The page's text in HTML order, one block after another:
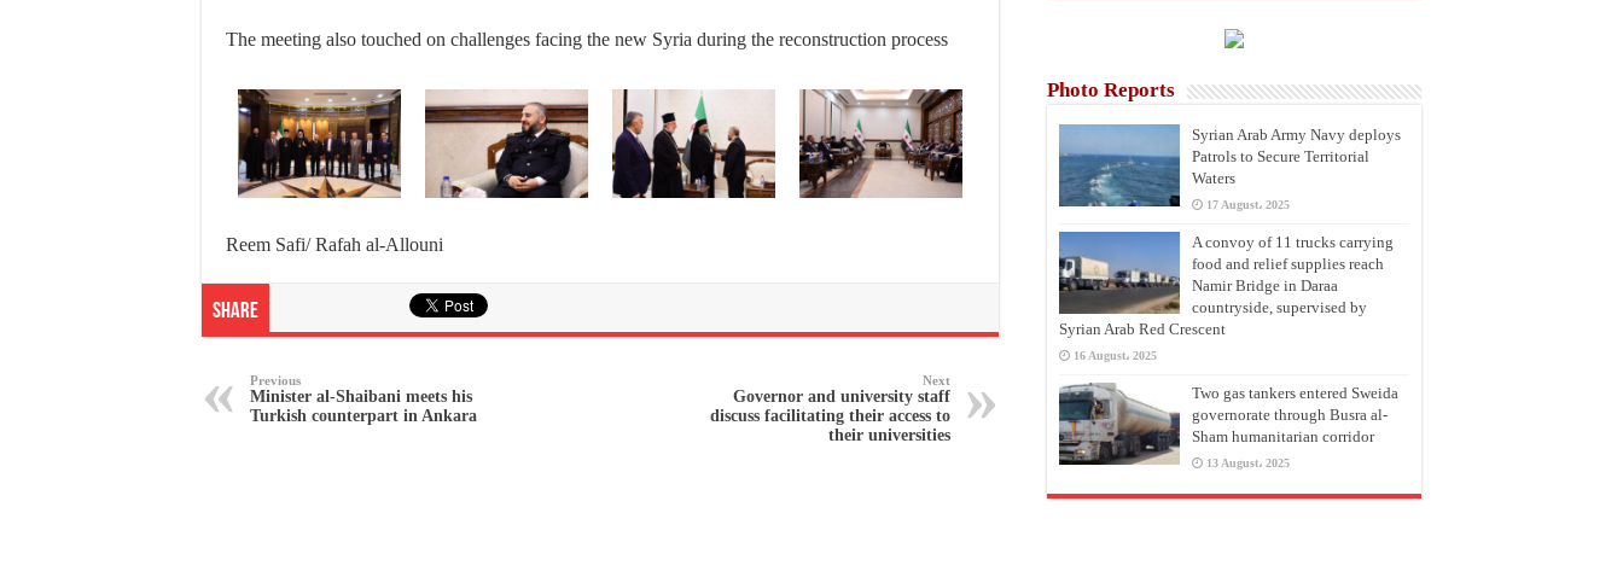
The meeting also touched on challenges facing the new Syria during the reconstruction process
Reem Safi/ Rafah al-Allouni
Share
Previous
Minister al-Shaibani meets his
Turkish counterpart in Ankara
Next
Governor and university staff
discuss facilitating their access to
their universities
Photo Reports
Syrian Arab Army Navy deploys
Patrols to Secure Territorial
Waters
17 August، 2025
A convoy of 11 trucks carrying
food and relief supplies reach
Namir Bridge in Daraa
countryside, supervised by
Syrian Arab Red Crescent
16 August، 2025
Two gas tankers entered Sweida
governorate through Busra al-
Sham humanitarian corridor
13 August، 2025